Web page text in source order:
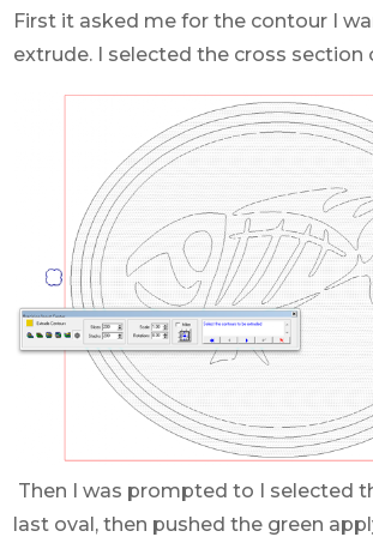
First it asked me for the contour I
extrude. I selected the cross section
Then I was prompted to I selected
last oval, then pushed the green